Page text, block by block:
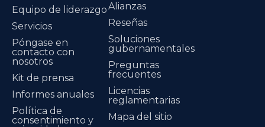
Equipo de liderazgo
Servicios
Póngase en
contacto con
nosotros
Kit de prensa
Informes anuales
Política de
consentimiento y
Alianzas
Reseñas
Soluciones
gubernamentales
Preguntas
frecuentes
Licencias
reglamentarias
Mapa del sitio